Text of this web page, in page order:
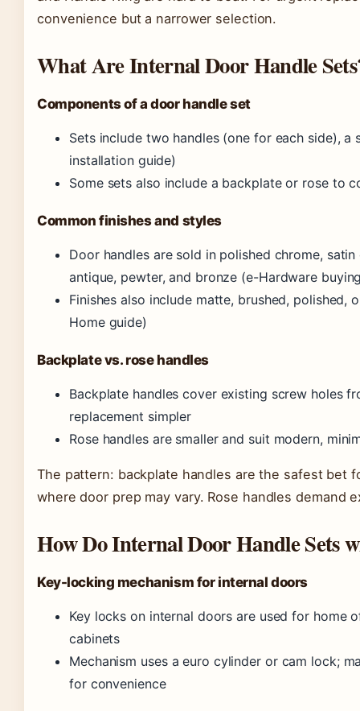
convenience but a narrower selection.
What Are Internal Door Handle
Components of a door handle set
Sets include two handles (one for each side), a
installation guide)
Some sets also include a backplate or rose to
Common finishes and styles
Door handles are sold in polished chrome,
antique, pewter, and bronze (e-Hardware
Finishes also include matte, brushed, polished,
Home guide)
Backplate vs. rose handles
Backplate handles cover existing screw holes
replacement simpler
Rose handles are smaller and suit modern,
The pattern: backplate handles are the safest bet
where door prep may vary. Rose handles demand
How Do Internal Door Handle Sets
Key-locking mechanism for internal doors
Key locks on internal doors are used for home
cabinets
Mechanism uses a euro cylinder or cam lock;
for convenience